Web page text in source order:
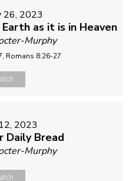
26, 2023
as it is in Heaven
Murphy
Romans 8:26-27
2023
Daily Bread
Murphy